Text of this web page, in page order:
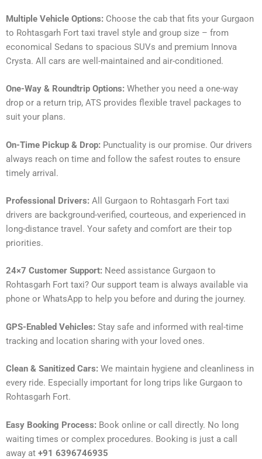
Multiple Vehicle Options: Choose the cab that fits your Gurgaon
to Rohtasgarh Fort taxi travel style and group size – from
economical Sedans to spacious SUVs and premium Innova
Crysta. All cars are well-maintained and air-conditioned.
One-Way & Roundtrip Options: Whether you need a one-way
drop or a return trip, ATS provides flexible travel packages to
suit your plans.
On-Time Pickup & Drop: Punctuality is our promise. Our drivers
always reach on time and follow the safest routes to ensure
timely arrival.
Professional Drivers: All Gurgaon to Rohtasgarh Fort taxi
drivers are background-verified, courteous, and experienced in
long-distance travel. Your safety and comfort are their top
priorities.
24×7 Customer Support: Need assistance Gurgaon to
Rohtasgarh Fort taxi? Our support team is always available via
phone or WhatsApp to help you before and during the journey.
GPS-Enabled Vehicles: Stay safe and informed with real-time
tracking and location sharing with your loved ones.
Clean & Sanitized Cars: We maintain hygiene and cleanliness in
every ride. Especially important for long trips like Gurgaon to
Rohtasgarh Fort.
Easy Booking Process: Book online or call directly. No long
waiting times or complex procedures. Booking is just a call
away at +91 6396746935